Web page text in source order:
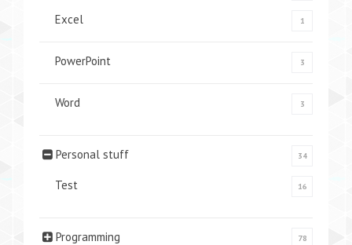
Excel 1
PowerPoint 3
Word 3
Personal stuff 34
Test 16
Programming 78